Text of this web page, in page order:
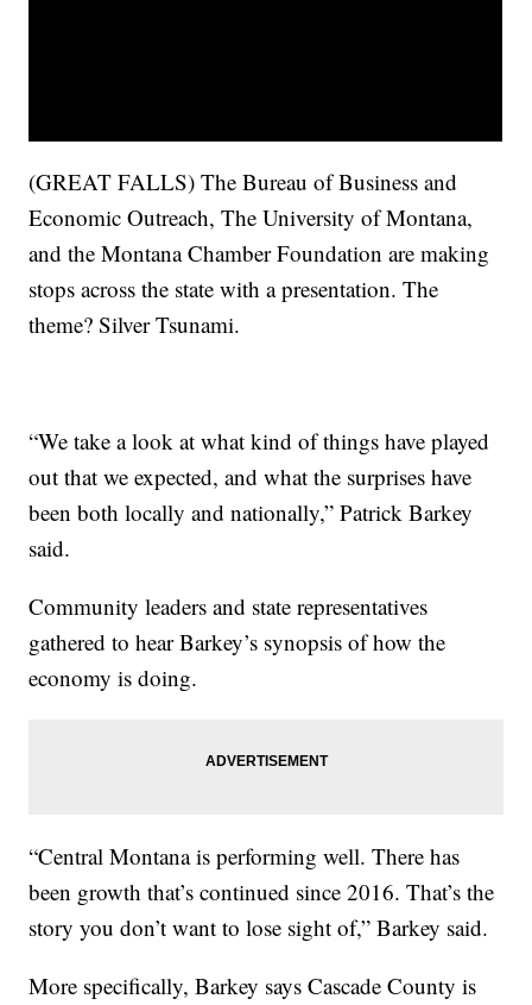
(GREAT FALLS) The Bureau of Business and
Economic Outreach, The University of Montana,
and the Montana Chamber Foundation are making
stops across the state with a presentation. The
theme? Silver Tsunami.
“We take a look at what kind of things have played
out that we expected, and what the surprises have
been both locally and nationally,” Patrick Barkey
said.
Community leaders and state representatives
gathered to hear Barkey’s synopsis of how the
economy is doing.
“Central Montana is performing well. There has
been growth that’s continued since 2016. That’s the
story you don’t want to lose sight of,” Barkey said.
More specifically, Barkey says Cascade County is